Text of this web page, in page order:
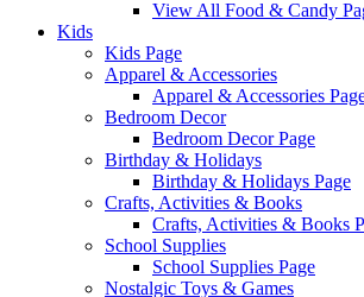
View All Food & Candy
Kids
Kids Page
Apparel & Accessories
Apparel & Accessories
Bedroom Decor
Bedroom Decor Page
Birthday & Holidays
Birthday & Holidays Page
Crafts, Activities & Books
Crafts, Activities & Books
School Supplies
School Supplies Page
Nostalgic Toys & Games